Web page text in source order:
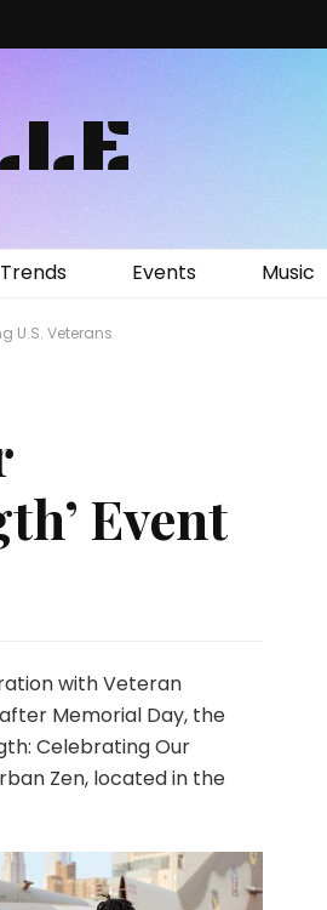
Trends Events Music
U.S. Veterans
Event
with Veteran
Memorial Day, the
Celebrating Our
Zen, located in the